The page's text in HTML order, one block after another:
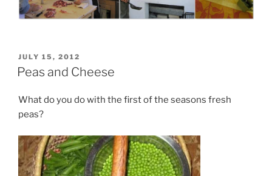
POSTED
ON
JULY 15, 2012
Peas and Cheese
What do you do with the first of the seasons fresh
peas?